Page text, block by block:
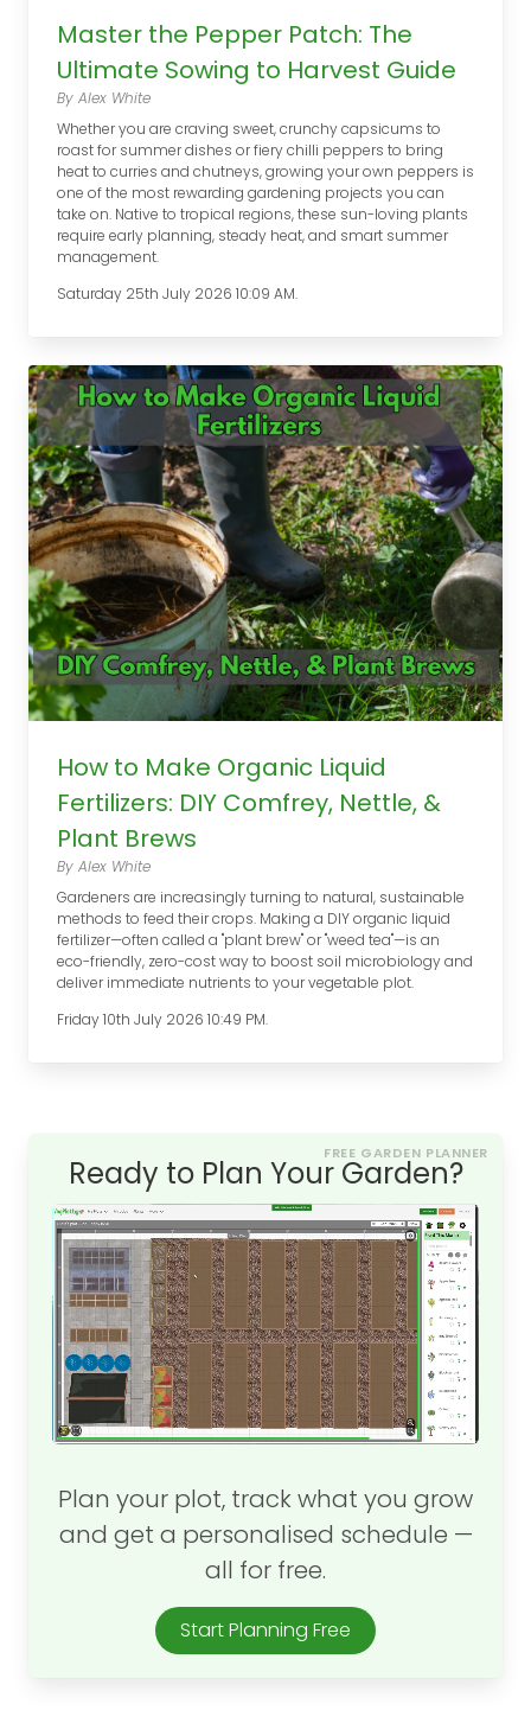
Master the Pepper Patch: The
Ultimate Sowing to Harvest Guide
By Alex White
Whether you are craving sweet, crunchy capsicums to
roast for summer dishes or fiery chilli peppers to bring
heat to curries and chutneys, growing your own peppers is
one of the most rewarding gardening projects you can
take on. Native to tropical regions, these sun-loving plants
require early planning, steady heat, and smart summer
management.
Saturday 25th July 2026 10:09 AM.
How to Make Organic Liquid
Fertilizers: DIY Comfrey, Nettle, &
Plant Brews
By Alex White
Gardeners are increasingly turning to natural, sustainable
methods to feed their crops. Making a DIY organic liquid
fertilizer—often called a "plant brew" or "weed tea"—is an
eco-friendly, zero-cost way to boost soil microbiology and
deliver immediate nutrients to your vegetable plot.
Friday 10th July 2026 10:49 PM.
FREE GARDEN PLANNER
Ready to Plan Your Garden?
Plan your plot, track what you grow
and get a personalised schedule —
all for free.
Start Planning Free